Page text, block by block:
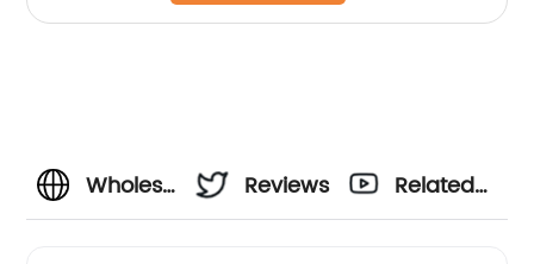
Wholesale
Reviews
Related